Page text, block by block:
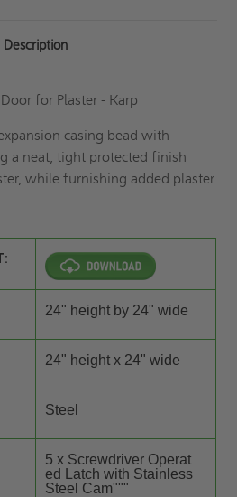
Description
for Plaster - Karp
casing bead with
a neat, tight protected finish
while furnishing added plaster
24" height by 24" wide
24" height x 24" wide
Steel
5 x Screwdriver Operat
ed Latch with Stainless
Steel Cam"""